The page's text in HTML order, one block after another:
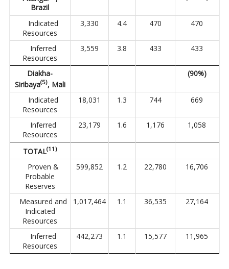
Brazil
Indicated
Resources
3,330 4.4 470 470
Inferred
Resources
3,559 3.8 433 433
Diakha-
Siribaya(5), Mali
(90%)
Indicated
Resources
18,031 1.3 744 669
Inferred
Resources
23,179 1.6 1,176 1,058
TOTAL(1 1)
Proven &
Probable
Reserves
599,852 1.2 22,780 16,706
Measured and
Indicated
Resources
1,017,464 1.1 36,535 27,164
Inferred
Resources
442,273 1.1 15,577 11,965